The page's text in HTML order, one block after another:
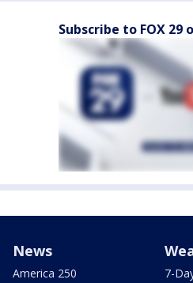
Subscribe to FOX 29
News
America 250
7-